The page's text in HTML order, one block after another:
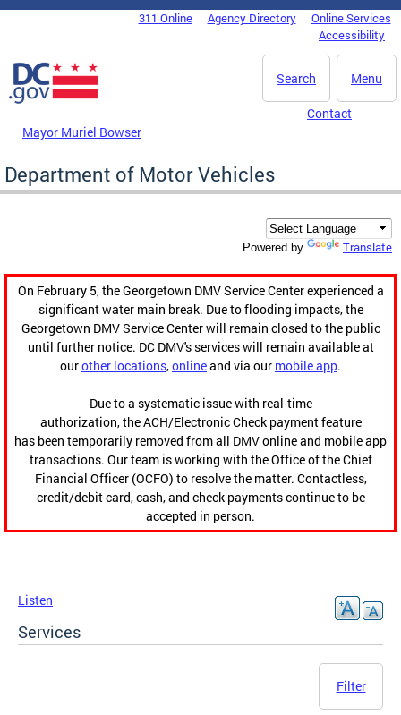
Skip to main content
DC Agency Top Menu311 Online Agency Directory
Online Services
Accessibility
Menu
Search
Mayor Muriel Bowser
Contact
Department of Motor Vehicles
Powered by Translate
On February 5, the Georgetown DMV Service Center experienced a
significant water main break. Due to flooding impacts, the
Georgetown DMV Service Center will remain closed to the public
until further notice. DC DMV's services will remain available at
ourother locations,onlineand via our mobile app.
Due to a systematic issue with real-time
authorization, the ACH/Electronic Check payment feature
has been temporarily removed from all DMV online and mobile app
transactions. Our team is working with the Office of the Chief
Financial Officer (OCFO) to resolve the matter. Contactless,
credit/debit card, cash, and check payments continue to be
accepted in person.
Listen
Services
Filter